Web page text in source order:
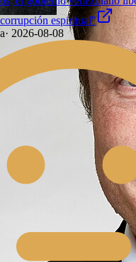
espiritual"
· 2026-08-08